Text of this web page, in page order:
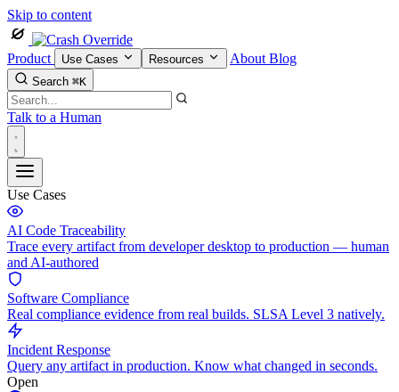
Skip to content
Product Use Cases Resources About Blog
Search ⌘K
Talk to a Human
Use Cases
AI Code Traceability
Trace every artifact from developer desktop to production — human
and AI-authored
Software Compliance
Real compliance evidence from real builds. SLSA Level 3 natively.
Incident Response
Query any artifact in production. Know what changed in seconds.
Open